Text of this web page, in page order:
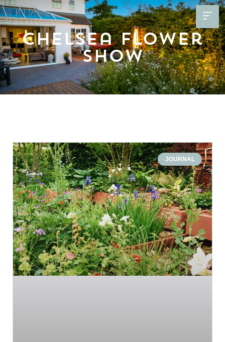
Chelsea Flower
Show
JOURNAL